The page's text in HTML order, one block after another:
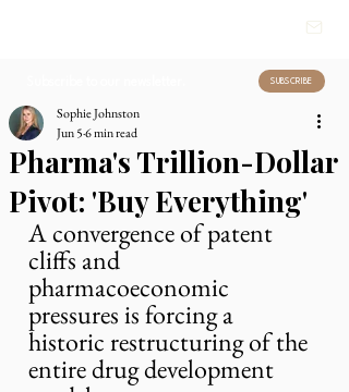
SUBSCRIBE
Pharma's Trillion-Dollar
Pivot: 'Buy Everything'
Sophie Johnston
Jun 56 min read
A convergence of patent
cliffs and
pharmacoeconomic
pressures is forcing a
historic restructuring of the
entire drug development